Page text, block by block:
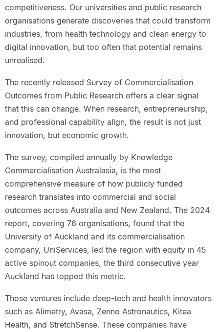
competitiveness. Our universities and public research
organisations generate discoveries that could transform
industries, from health technology and clean energy to
digital innovation, but too often that potential remains
unrealised.
The recently released Survey of Commercialisation
Outcomes from Public Research offers a clear signal
that this can change. When research, entrepreneurship,
and professional capability align, the result is not just
innovation, but economic growth.
The survey, compiled annually by Knowledge
Commercialisation Australasia, is the most
comprehensive measure of how publicly funded
research translates into commercial and social
outcomes across Australia and New Zealand. The 2024
report, covering 76 organisations, found that the
University of Auckland and its commercialisation
company, UniServices, led the region with equity in 45
active spinout companies, the third consecutive year
Auckland has topped this metric.
Those ventures include deep-tech and health innovators
such as Alimetry, Avasa, Zenno Astronautics, Kitea
Health, and StretchSense. These companies have